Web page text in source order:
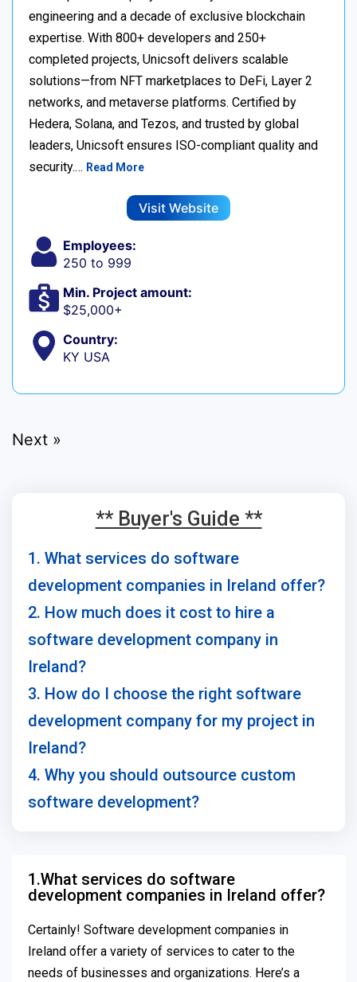
engineering and a decade of exclusive blockchain
expertise. With 800+ developers and 250+
completed projects, Unicsoft delivers scalable
solutions—from NFT marketplaces to DeFi, Layer 2
networks, and metaverse platforms. Certified by
Hedera, Solana, and Tezos, and trusted by global
leaders, Unicsoft ensures ISO-compliant quality and
security.… Read More
Visit Website
Employees:
250 to 999
Min. Project amount:
$25,000+
Country:
KY USA
Next »
** Buyer's Guide **
1. What services do software
development companies in Ireland offer?
2. How much does it cost to hire a
software development company in
Ireland?
3. How do I choose the right software
development company for my project in
Ireland?
4. Why you should outsource custom
software development?
1.What services do software
development companies in Ireland offer?
Certainly! Software development companies in
Ireland offer a variety of services to cater to the
needs of businesses and organizations. Here’s a